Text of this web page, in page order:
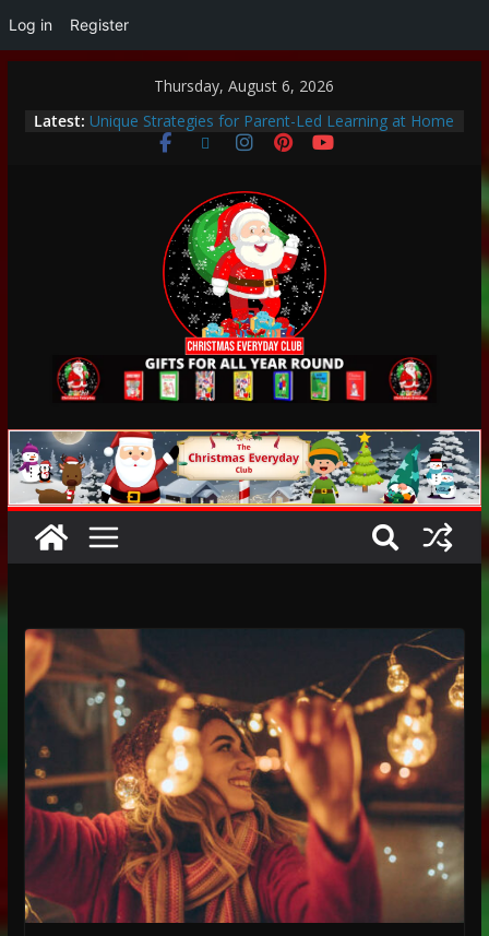
Log in Register
Thursday, August 6, 2026
Latest: Patients
Unique Strategies for Parent-Led Learning at Home
How to Make This Christmas Special Without
Breaking the Bank
Encouraging a Love of Learning: Tips for Parents to
Support Curiosity and Growth